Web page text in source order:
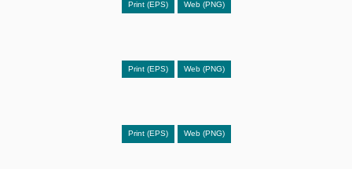
Print (EPS) Web (PNG)
Print (EPS) Web (PNG)
Print (EPS) Web (PNG)